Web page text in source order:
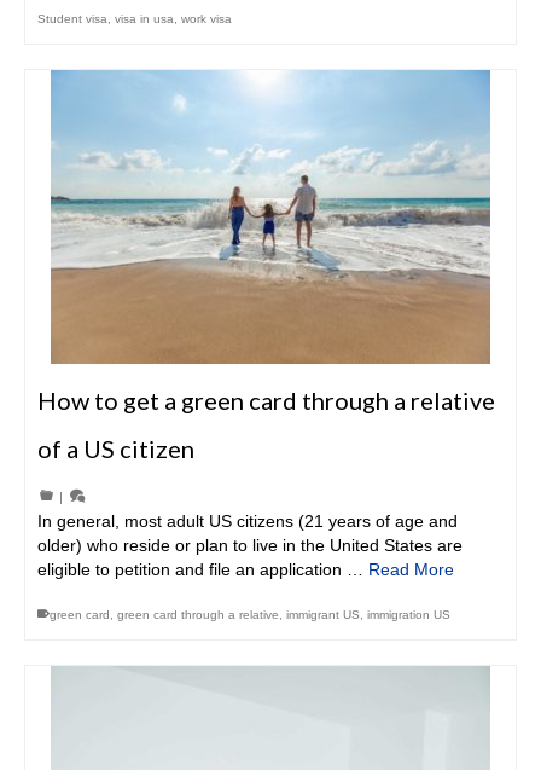
Student visa
visa in usa work visa
How to get a green card through a relative
of a US citizen
|
In general, most adult US citizens (21 years of age and
older) who reside or plan to live in the United States are
eligible to petition and file an application … Read More
green card green card through a relative immigrant US immigration US